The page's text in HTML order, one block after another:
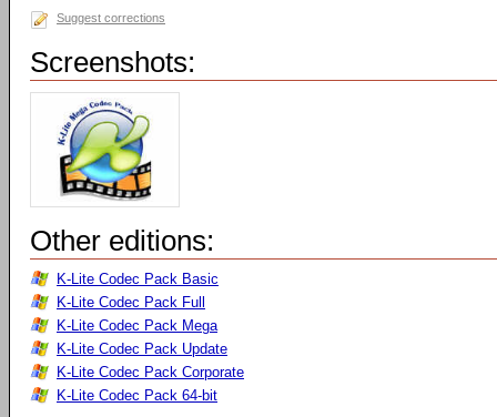
Suggest corrections
Screenshots:
Other editions:
K-Lite Codec Pack Basic
K-Lite Codec Pack Full
K-Lite Codec Pack Mega
K-Lite Codec Pack Update
K-Lite Codec Pack Corporate
K-Lite Codec Pack 64-bit